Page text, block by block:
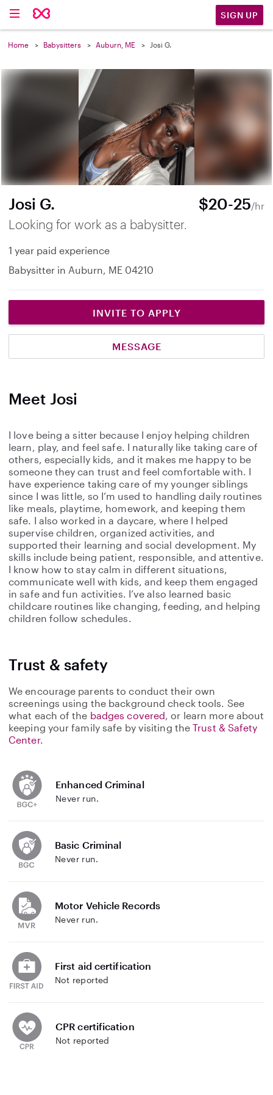
SIGN UP
Home Babysitters Auburn, ME Josi G.
Josi G. $20-25/hr
Looking for work as a babysitter.
1 year paid experience
Babysitter in Auburn, ME 04210
INVITE TO APPLY
MESSAGE
Meet Josi
I love being a sitter because I enjoy helping children
learn, play, and feel safe. I naturally like taking care of
others, especially kids, and it makes me happy to be
someone they can trust and feel comfortable with. I
have experience taking care of my younger siblings
since I was little, so I’m used to handling daily routines
like meals, playtime, homework, and keeping them
safe. I also worked in a daycare, where I helped
supervise children, organized activities, and
supported their learning and social development. My
skills include being patient, responsible, and attentive.
I know how to stay calm in different situations,
communicate well with kids, and keep them engaged
in safe and fun activities. I’ve also learned basic
childcare routines like changing, feeding, and helping
children follow schedules.
Trust & safety
We encourage parents to conduct their own
screenings using the background check tools. See
what each of the badges covered, or learn more about
keeping your family safe by visiting theTrust & Safety
Center.
Enhanced Criminal
Never run.
Basic Criminal
Never run.
Motor Vehicle Records
Never run.
First aid certification
Not reported
CPR certification
Not reported